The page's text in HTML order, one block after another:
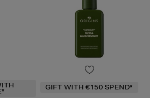
GIFT WITH €150 SPEND*